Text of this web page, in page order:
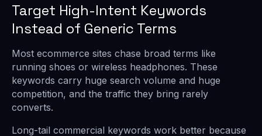
Target High-Intent Keywords
Instead of Generic Terms
Most ecommerce sites chase broad terms like
running shoes or wireless headphones. These
keywords carry huge search volume and huge
competition, and the traffic they bring rarely
converts.
Long-tail commercial keywords work better because